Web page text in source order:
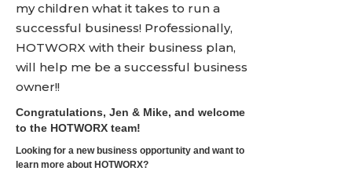
my children what it takes to run a
successful business! Professionally,
HOTWORX with their business plan,
will help me be a successful business
owner!!
Congratulations, Jen & Mike, and welcome
to the HOTWORX team!
Looking for a new business opportunity and want to
learn more about HOTWORX?